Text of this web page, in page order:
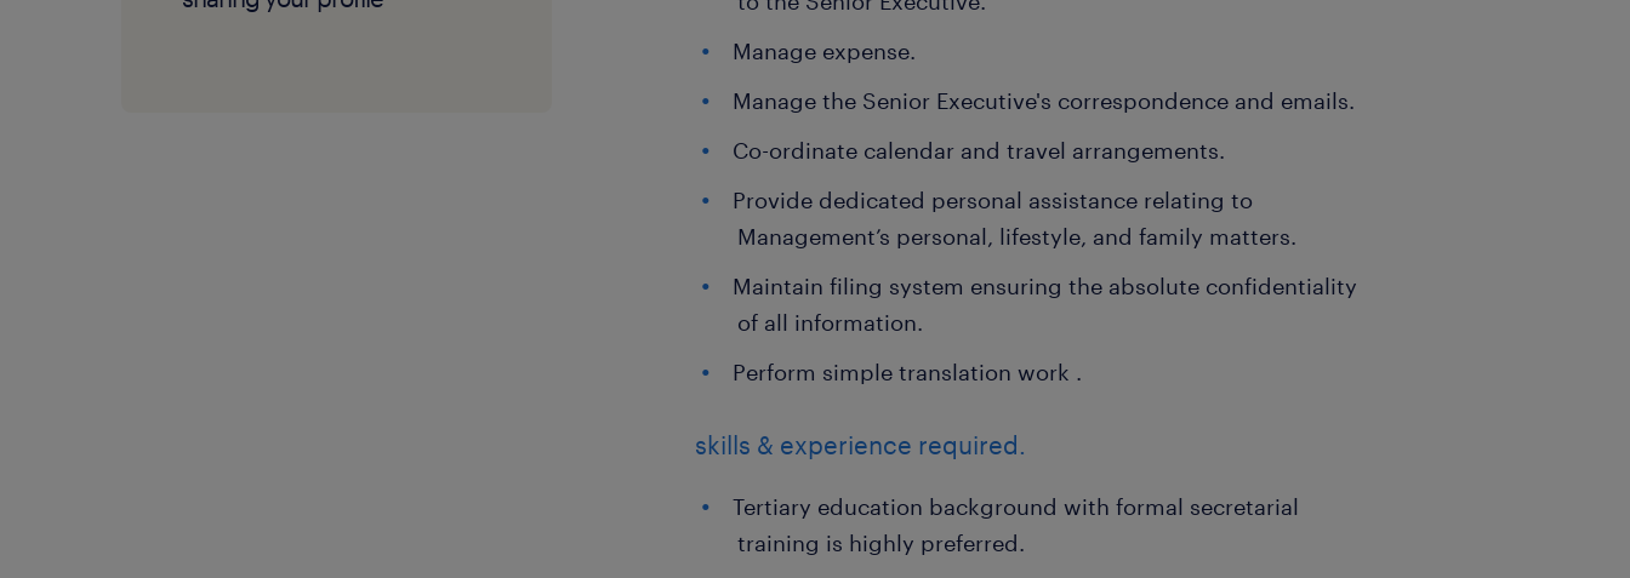
Manage expense.
Manage the Senior Executive's correspondence and emails.
Co-ordinate calendar and travel arrangements.
Provide dedicated personal assistance relating to
Management’s personal, lifestyle, and family matters.
Maintain filing system ensuring the absolute confidentiality
of all information.
Perform simple translation work .
skills & experience required.
Tertiary education background with formal secretarial
training is highly preferred.